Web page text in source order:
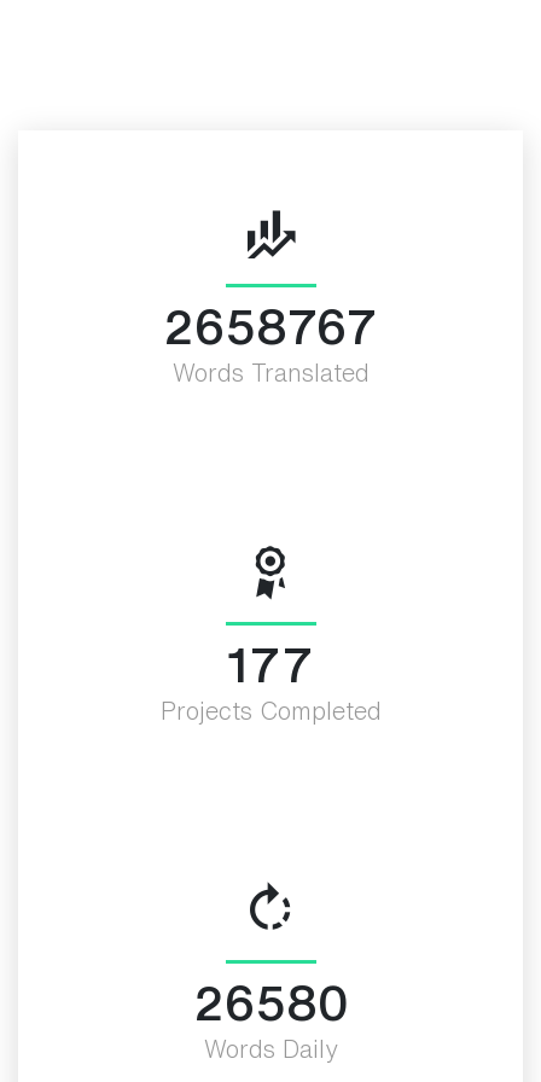
3000000
Words Translated
200
Projects Completed
30000
Words Daily